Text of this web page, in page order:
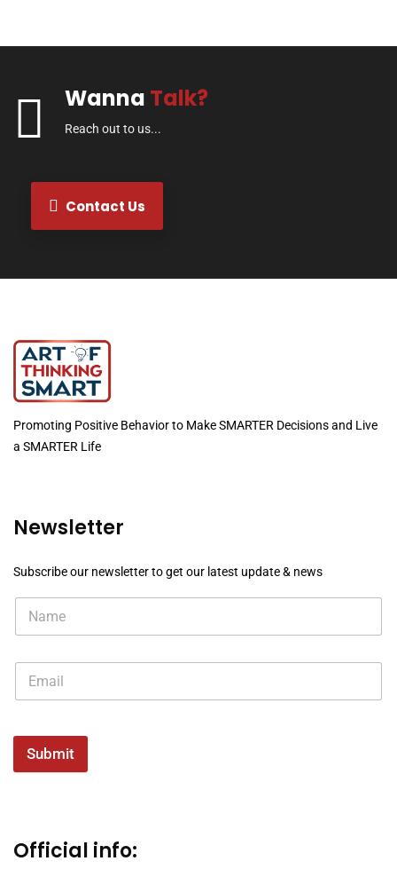
Wanna Talk?
Reach out to us...
Contact Us
Promoting Positive Behavior to Make SMARTER Decisions and Live
a SMARTER Life
Newsletter
Subscribe our newsletter to get our latest update & news
Submit
Official info: